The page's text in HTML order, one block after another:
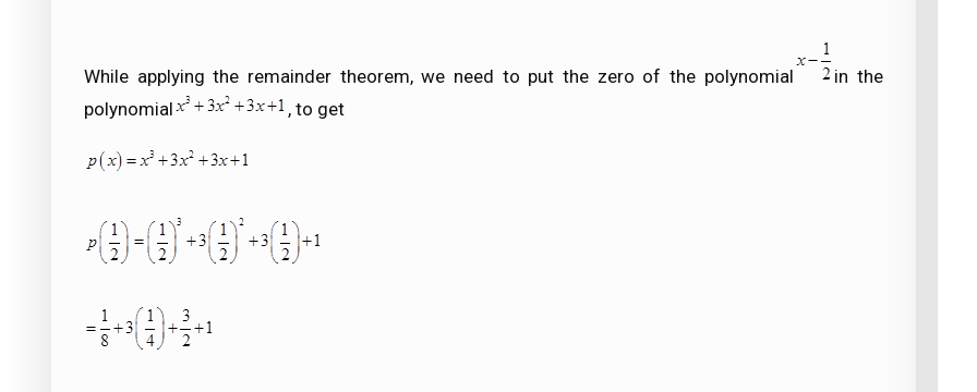
While applying the remainder theorem, we need to put the zero of the polynomial
in the
polynomial
, to get